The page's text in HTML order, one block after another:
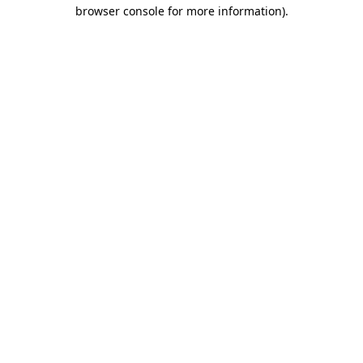
browser console for more information).